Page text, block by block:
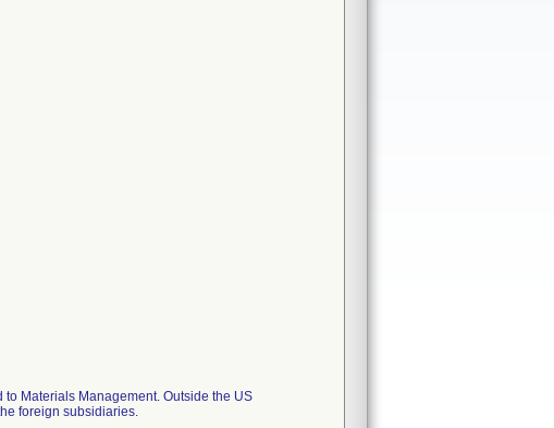
Materials Management. Outside the US
foreign subsidiaries.